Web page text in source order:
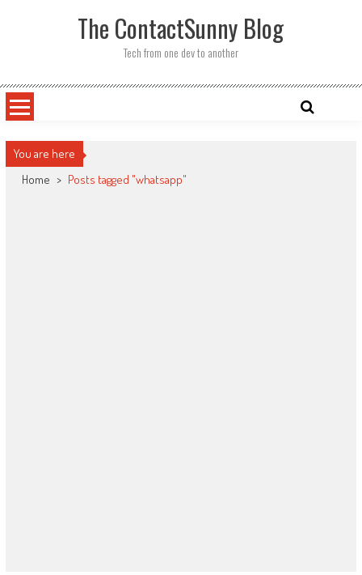
The ContactSunny Blog
Tech from one dev to another
You are here
Home > Posts tagged "whatsapp"